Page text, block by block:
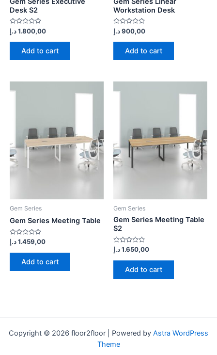
Desk S2
Rated
0
out
1.800,00د.إ
Add to cart
Workstation Desk
Rated
0
out
900,00د.إ
Add to cart
Gem Series
Gem Series Meeting Table
Rated
0
out
1.459,00د.إ
Add to cart
Gem Series
Gem Series Meeting Table
S2
Rated
0
out
1.650,00د.إ
Add to cart
Copyright © 2026 floor2floor | Powered by Astra WordPress
Theme